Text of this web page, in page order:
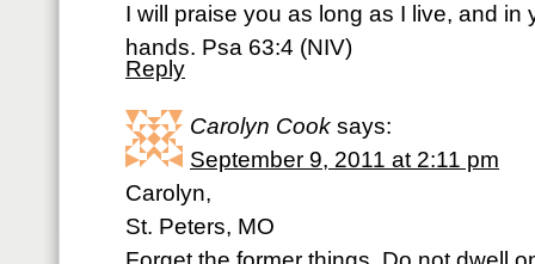
I will praise you as long as I live, and in
hands. Psa 63:4 (NIV)
Reply
Carolyn Cook says:
September 9, 2011 at 2:11 pm
Carolyn,
St. Peters, MO